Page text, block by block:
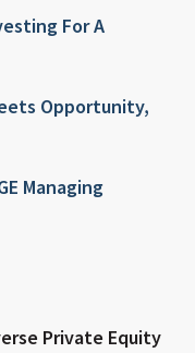
For A
Opportunity,
Managing
Private Equity